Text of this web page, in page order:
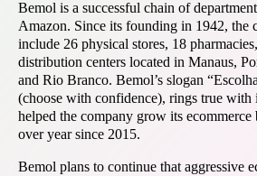
Bemol is a successful chain of
Amazon. Since its founding in 1942, the
include 26 physical stores, 18
distribution centers located in Manaus,
and Rio Branco. Bemol’s slogan
(choose with confidence), rings true with
helped the company grow its ecommerce
over year since 2015.
Bemol plans to continue that aggressive